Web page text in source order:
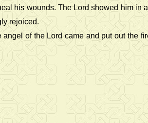
his wounds. The Lord showed him in
rejoiced.
of the Lord came and put out the